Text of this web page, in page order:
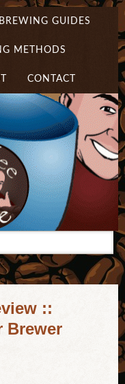
GUIDES
METHODS
CONTACT
::
Brewer